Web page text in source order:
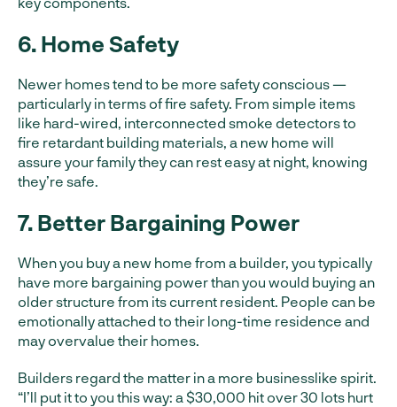
6. Home Safety
Newer homes tend to be more safety conscious —
particularly in terms of fire safety. From simple items
like hard-wired, interconnected smoke detectors to
fire retardant building materials, a new home will
assure your family they can rest easy at night, knowing
they’re safe.
7. Better Bargaining Power
When you buy a new home from a builder, you typically
have more bargaining power than you would buying an
older structure from its current resident. People can be
emotionally attached to their long-time residence and
may overvalue their homes.
Builders regard the matter in a more businesslike spirit.
“I’ll put it to you this way: a $30,000 hit over 30 lots hurt